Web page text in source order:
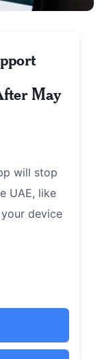
May
will stop
UAE, like
device